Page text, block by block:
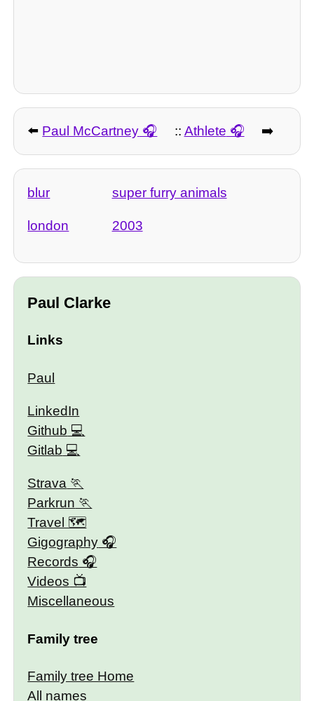
⬅️ Paul McCartney :: Athlete ➡️
blur super furry animals
london 2003
Paul Clarke
Links
Paul
LinkedIn
Github
Gitlab
Strava
Parkrun
Travel 🗺
Gigography
Records
Videos
Miscellaneous
Family tree
Family tree Home
All names